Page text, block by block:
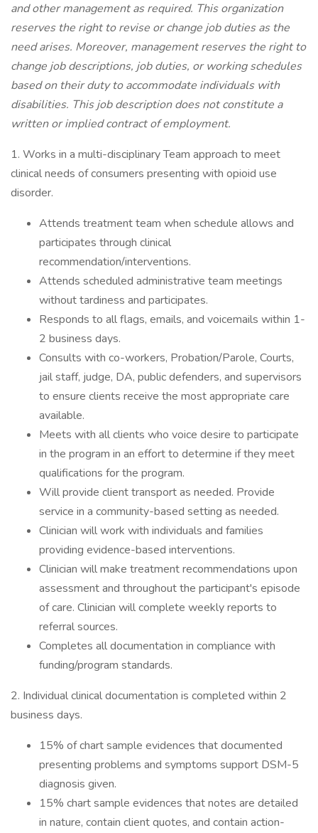
and other management as required. This organization
reserves the right to revise or change job duties as the
need arises. Moreover, management reserves the right to
change job descriptions, job duties, or working schedules
based on their duty to accommodate individuals with
disabilities. This job description does not constitute a
written or implied contract of employment.
1. Works in a multi-disciplinary Team approach to meet
clinical needs of consumers presenting with opioid use
disorder.
Attends treatment team when schedule allows and
participates through clinical
recommendation/interventions.
Attends scheduled administrative team meetings
without tardiness and participates.
Responds to all flags, emails, and voicemails within 1-
2 business days.
Consults with co-workers, Probation/Parole, Courts,
jail staff, judge, DA, public defenders, and supervisors
to ensure clients receive the most appropriate care
available.
Meets with all clients who voice desire to participate
in the program in an effort to determine if they meet
qualifications for the program.
Will provide client transport as needed. Provide
service in a community-based setting as needed.
Clinician will work with individuals and families
providing evidence-based interventions.
Clinician will make treatment recommendations upon
assessment and throughout the participant's episode
of care. Clinician will complete weekly reports to
referral sources.
Completes all documentation in compliance with
funding/program standards.
2. Individual clinical documentation is completed within 2
business days.
15% of chart sample evidences that documented
presenting problems and symptoms support DSM-5
diagnosis given.
15% chart sample evidences that notes are detailed
in nature, contain client quotes, and contain action-